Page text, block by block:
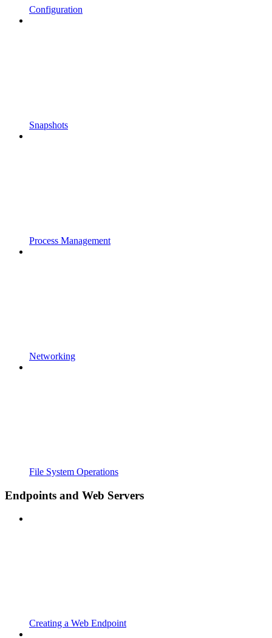
Configuration
Snapshots
Process Management
Networking
File System Operations
Endpoints and Web Servers
Creating a Web Endpoint